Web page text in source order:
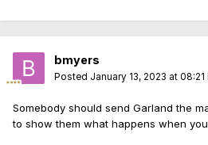
bmyers
Posted January 13, 2023 at 08:21
Somebody should send Garland the
to show them what happens when